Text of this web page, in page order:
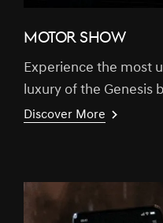
MOTOR SHOW
Experience the most
luxury of the Genesis
Discover More